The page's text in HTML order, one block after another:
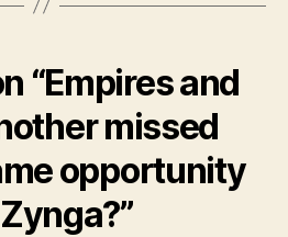
“Empires and
missed
opportunity